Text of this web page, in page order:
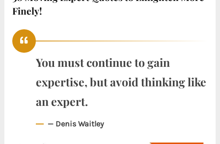
Finely!
You must continue to gain
expertise, but avoid thinking like
an expert.
— Denis Waitley